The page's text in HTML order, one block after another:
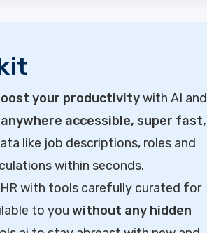
your productivitywith AI and
anywhere accessible, super fast,
like job descriptions, roles and
within seconds.
HR with tools carefully curated for
to you without any hidden